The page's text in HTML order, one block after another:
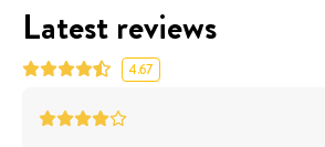
Latest reviews
4.67